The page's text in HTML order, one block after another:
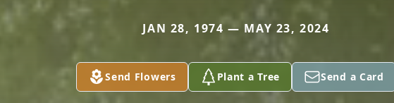
JAN 28, 1974 — MAY 23, 2024
Send Flowers Plant a Tree Send a Card